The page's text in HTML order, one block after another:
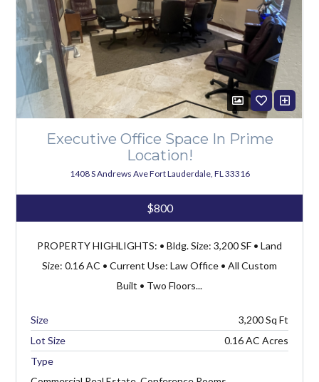
Executive Office Space In Prime
Location!
1408 S Andrews Ave Fort Lauderdale, FL 33316
$800
PROPERTY HIGHLIGHTS: • Bldg. Size: 3,200 SF • Land
Size: 0.16 AC • Current Use: Law Office • All Custom
Built • Two Floors...
3,200
Lot Size
0.16 AC Acres
Type